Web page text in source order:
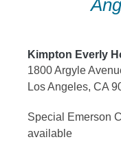
Kimpton Everly
1800 Argyle
Los Angeles, CA
Special Emerson
available